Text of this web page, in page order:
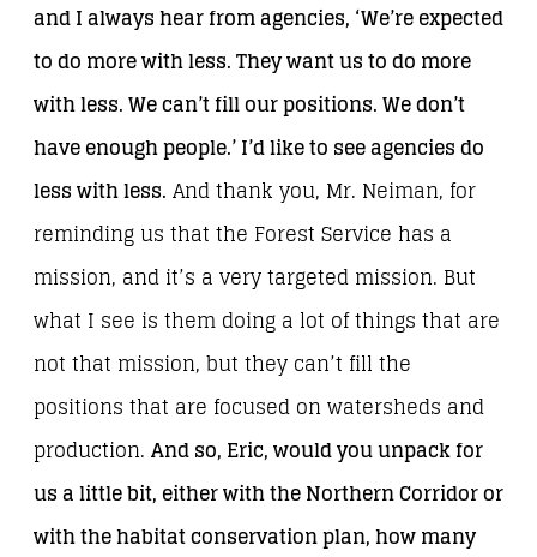
and I always hear from agencies, ‘We’re expected
to do more with less. They want us to do more
with less. We can’t fill our positions. We don’t
have enough people.’ I’d like to see agencies do
less with less. And thank you, Mr. Neiman, for
reminding us that the Forest Service has a
mission, and it’s a very targeted mission. But
what I see is them doing a lot of things that are
not that mission, but they can’t fill the
positions that are focused on watersheds and
production. And so, Eric, would you unpack for
us a little bit, either with the Northern Corridor or
with the habitat conservation plan, how many